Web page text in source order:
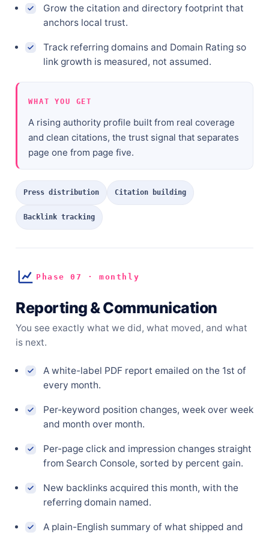
Grow the citation and directory footprint that
anchors local trust.
Track referring domains and Domain Rating so
link growth is measured, not assumed.
WHAT YOU GET
A rising authority profile built from real coverage
and clean citations, the trust signal that separates
page one from page five.
Press distribution Citation building
Backlink tracking
Phase 07 · monthly
Reporting & Communication
You see exactly what we did, what moved, and what
is next.
A white-label PDF report emailed on the 1st of
every month.
Per-keyword position changes, week over week
and month over month.
Per-page click and impression changes straight
from Search Console, sorted by percent gain.
New backlinks acquired this month, with the
referring domain named.
A plain-English summary of what shipped and